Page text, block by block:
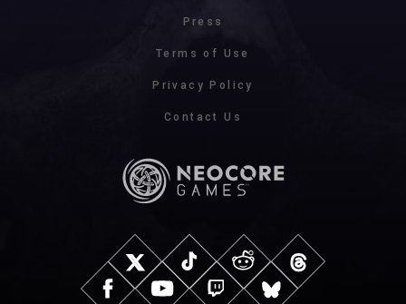
Press
Terms of Use
Privacy Policy
Contact Us